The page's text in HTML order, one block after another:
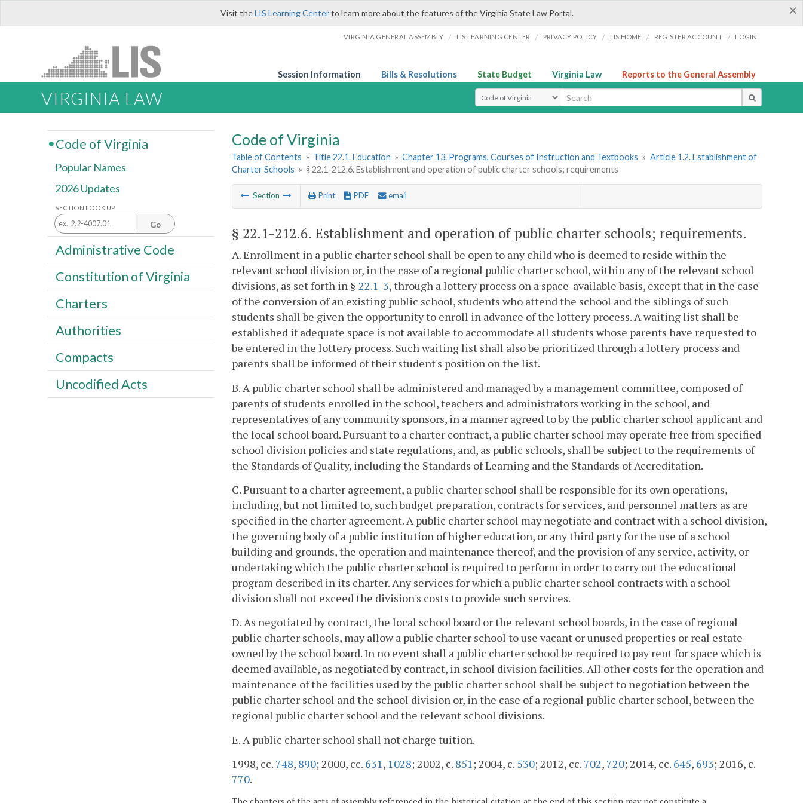
×
Visit theLIS Learning Centerto learn more about the features of the Virginia State Law Portal.
VIRGINIA GENERAL ASSEMBLY / LIS LEARNING CENTER / PRIVACY POLICY / LIS HOME / REGISTER ACCOUNT / LOGIN
Session Information Bills & Resolutions State Budget Virginia Law Reports to the General Assembly
VIRGINIA LAW Select Search Type
Code of Virginia
Table of Contents » Title 22.1. Education » Chapter 13. Programs, Courses of Instruction and Textbooks » Article 1.2. Establishment of
Charter Schools » § 22.1-212.6. Establishment and operation of public charter schools; requirements
Section Print PDF email
§ 22.1-212.6. Establishment and operation of public charter schools; requirements.
A. Enrollment in a public charter school shall be open to any child who is deemed to reside within the
relevant school division or, in the case of a regional public charter school, within any of the relevant school
divisions, as set forth in § 22.1-3, through a lottery process on a space-available basis, except that in the case
of the conversion of an existing public school, students who attend the school and the siblings of such
students shall be given the opportunity to enroll in advance of the lottery process. A waiting list shall be
established if adequate space is not available to accommodate all students whose parents have requested to
be entered in the lottery process. Such waiting list shall also be prioritized through a lottery process and
parents shall be informed of their student's position on the list.
B. A public charter school shall be administered and managed by a management committee, composed of
parents of students enrolled in the school, teachers and administrators working in the school, and
representatives of any community sponsors, in a manner agreed to by the public charter school applicant and
the local school board. Pursuant to a charter contract, a public charter school may operate free from specified
school division policies and state regulations, and, as public schools, shall be subject to the requirements of
the Standards of Quality, including the Standards of Learning and the Standards of Accreditation.
C. Pursuant to a charter agreement, a public charter school shall be responsible for its own operations,
including, but not limited to, such budget preparation, contracts for services, and personnel matters as are
specified in the charter agreement. A public charter school may negotiate and contract with a school division,
the governing body of a public institution of higher education, or any third party for the use of a school
building and grounds, the operation and maintenance thereof, and the provision of any service, activity, or
undertaking which the public charter school is required to perform in order to carry out the educational
program described in its charter. Any services for which a public charter school contracts with a school
division shall not exceed the division's costs to provide such services.
D. As negotiated by contract, the local school board or the relevant school boards, in the case of regional
public charter schools, may allow a public charter school to use vacant or unused properties or real estate
owned by the school board. In no event shall a public charter school be required to pay rent for space which is
deemed available, as negotiated by contract, in school division facilities. All other costs for the operation and
maintenance of the facilities used by the public charter school shall be subject to negotiation between the
public charter school and the school division or, in the case of a regional public charter school, between the
regional public charter school and the relevant school divisions.
E. A public charter school shall not charge tuition.
1998, cc. 748, 890; 2000, cc. 631, 1028; 2002, c. 851; 2004, c. 530; 2012, cc. 702, 720; 2014, cc. 645, 693; 2016, c.
770.
Code of Virginia
Popular Names
2026 Updates
SECTION LOOK UP
Go
Administrative Code
Constitution of Virginia
Charters
Authorities
Compacts
Uncodified Acts